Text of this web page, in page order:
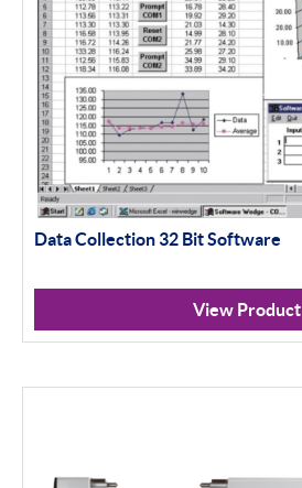
Data Collection 32 Bit Software
View Product